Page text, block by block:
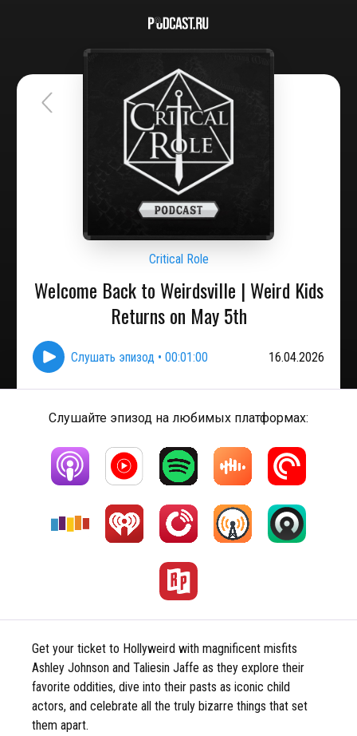
Critical Role
Welcome Back to Weirdsville | Weird Kids
Returns on May 5th
Слушать эпизод • 00:01:00 16.04.2026
Слушайте эпизод на любимых платформах:
Get your ticket to Hollyweird with magnificent misfits
Ashley Johnson and Taliesin Jaffe as they explore their
favorite oddities, dive into their pasts as iconic child
actors, and celebrate all the truly bizarre things that set
them apart.